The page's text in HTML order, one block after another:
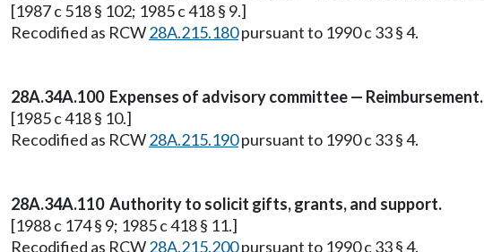
[1987 c 518 § 102; 1985 c 418 § 9.]
Recodified as RCW28A.215.180pursuant to 1990 c 33 § 4.
28A.34A.100 Expenses of advisory committee — Reimbursement.
[1985 c 418 § 10.]
Recodified as RCW28A.215.190pursuant to 1990 c 33 § 4.
28A.34A.110 Authority to solicit gifts, grants, and support.
[1988 c 174 § 9; 1985 c 418 § 11.]
Recodified as RCW28A.215.200pursuant to 1990 c 33 § 4.